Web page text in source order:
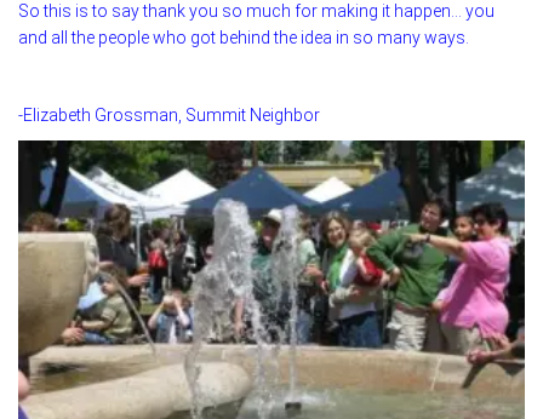
So this is to say thank you so much for making it happen… you
and all the people who got behind the idea in so many ways.
-Elizabeth Grossman, Summit Neighbor